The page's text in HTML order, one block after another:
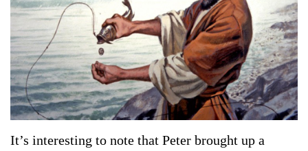
It’s interesting to note that Peter brought up a